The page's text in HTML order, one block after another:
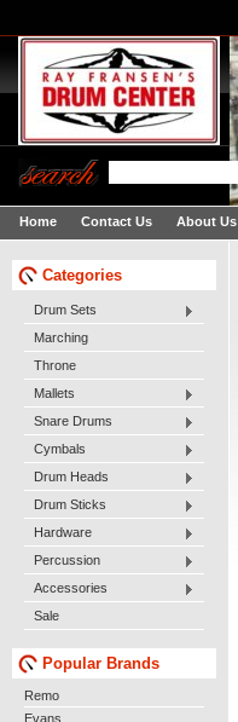
Home Contact Us About Us
Categories
Drum Sets
Marching
Throne
Mallets
Snare Drums
Cymbals
Drum Heads
Drum Sticks
Hardware
Percussion
Accessories
Sale
Popular Brands
Remo
Evans